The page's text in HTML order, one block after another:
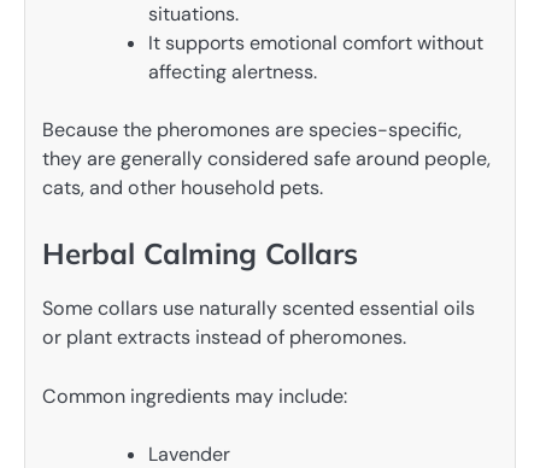
situations.
It supports emotional comfort without
affecting alertness.
Because the pheromones are species-specific,
they are generally considered safe around people,
cats, and other household pets.
Herbal Calming Collars
Some collars use naturally scented essential oils
or plant extracts instead of pheromones.
Common ingredients may include:
Lavender